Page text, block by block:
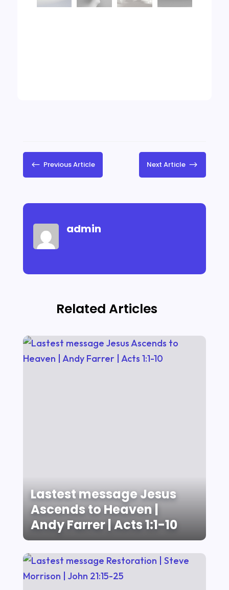
# Previous Article Next Article $
admin
Related Articles
Lastest message Jesus
Ascends to Heaven |
Andy Farrer | Acts 1:1-10